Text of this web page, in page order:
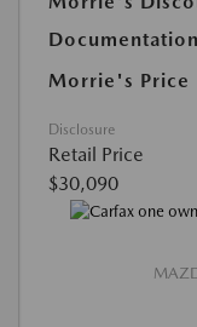
Morrie's Price
Disclosure
Retail Price
$30,090